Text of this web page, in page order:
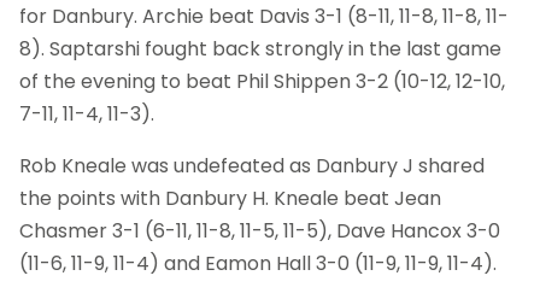
for Danbury. Archie beat Davis 3-1 (8-11, 11-8, 11-8, 11-
8). Saptarshi fought back strongly in the last game
of the evening to beat Phil Shippen 3-2 (10-12, 12-10,
7-11, 11-4, 11-3).
Rob Kneale was undefeated as Danbury J shared
the points with Danbury H. Kneale beat Jean
Chasmer 3-1 (6-11, 11-8, 11-5, 11-5), Dave Hancox 3-0
(11-6, 11-9, 11-4) and Eamon Hall 3-0 (11-9, 11-9, 11-4).